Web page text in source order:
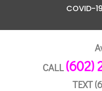
COVID-
CALL(602)
TEXT